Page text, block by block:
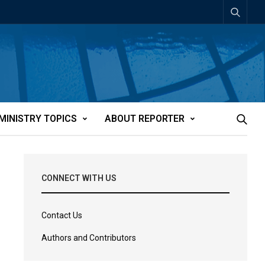
TOPICS ABOUT REPORTER
CONNECT WITH US
Contact Us
Authors and Contributors